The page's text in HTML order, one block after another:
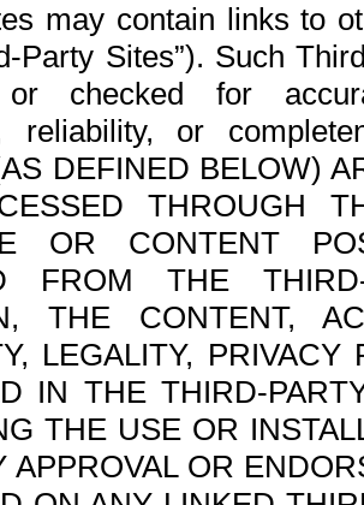
may contain links to
Party Sites”). Such
or checked for
reliability, or
DEFINED BELOW)
THROUGH
OR CONTENT
FROM THE
THE CONTENT,
LEGALITY,
IN THE THIRD-
THE USE OR
APPROVAL OR